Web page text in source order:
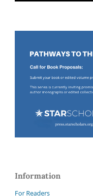
Information
For Readers